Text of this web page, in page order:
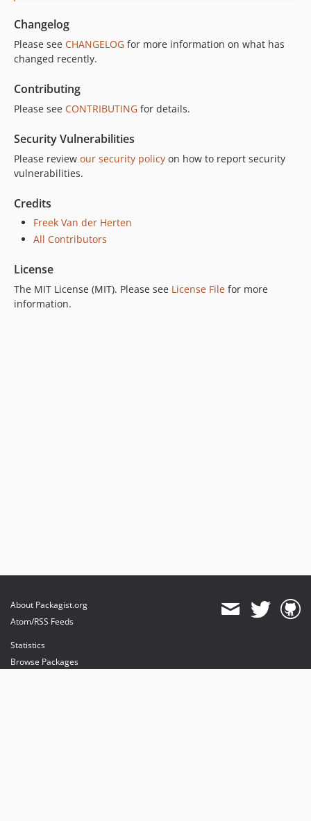
Changelog
Please see CHANGELOG for more information on what has
changed recently.
Contributing
Please see CONTRIBUTING for details.
Security Vulnerabilities
Please review our security policy on how to report security
vulnerabilities.
Credits
Freek Van der Herten
All Contributors
License
The MIT License (MIT). Please see License File for more
information.
About Packagist.org
Atom/RSS Feeds
Statistics
Browse Packages